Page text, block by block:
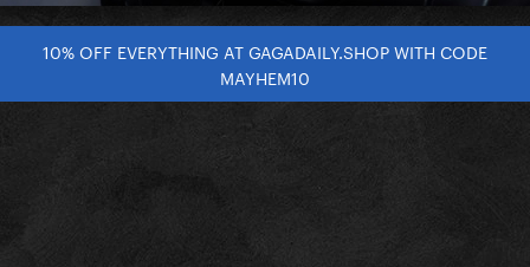
10% OFF EVERYTHING AT GAGADAILY.SHOP WITH CODE
MAYHEM10